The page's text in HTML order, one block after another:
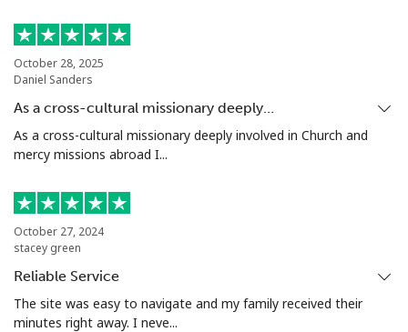
Mobile ⁦36.9p⁩
Nigeria
Landline ⁦17.9p⁩ 55 min for ⁦£10⁩
Mobile ⁦12.9p⁩
Niue
All country
Norfolk Island
October 28, 2025
Daniel Sanders
As a cross-cultural missionary deeply…
As a cross-cultural missionary deeply involved in Church and
mercy missions abroad I...
October 27, 2024
stacey green
Reliable Service
The site was easy to navigate and my family received their
minutes right away. I neve...